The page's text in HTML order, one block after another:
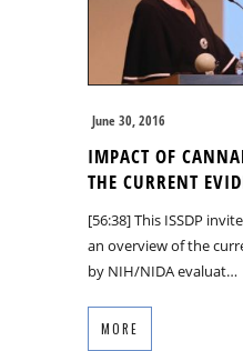
June 30, 2016
IMPACT OF
THE CURRENT
[56:38] This ISSDP
an overview of the
by NIH/NIDA evaluat…
MORE